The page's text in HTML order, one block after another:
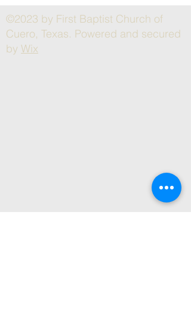
©2023 by First Baptist Church of
Cuero, Texas. Powered and secured
by Wix